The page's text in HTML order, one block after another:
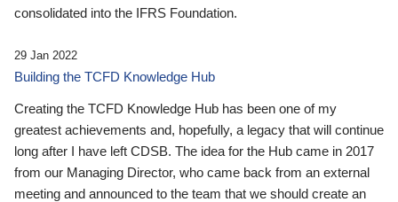
consolidated into the IFRS Foundation.
29 Jan 2022
Building the TCFD Knowledge Hub
Creating the TCFD Knowledge Hub has been one of my
greatest achievements and, hopefully, a legacy that will continue
long after I have left CDSB. The idea for the Hub came in 2017
from our Managing Director, who came back from an external
meeting and announced to the team that we should create an